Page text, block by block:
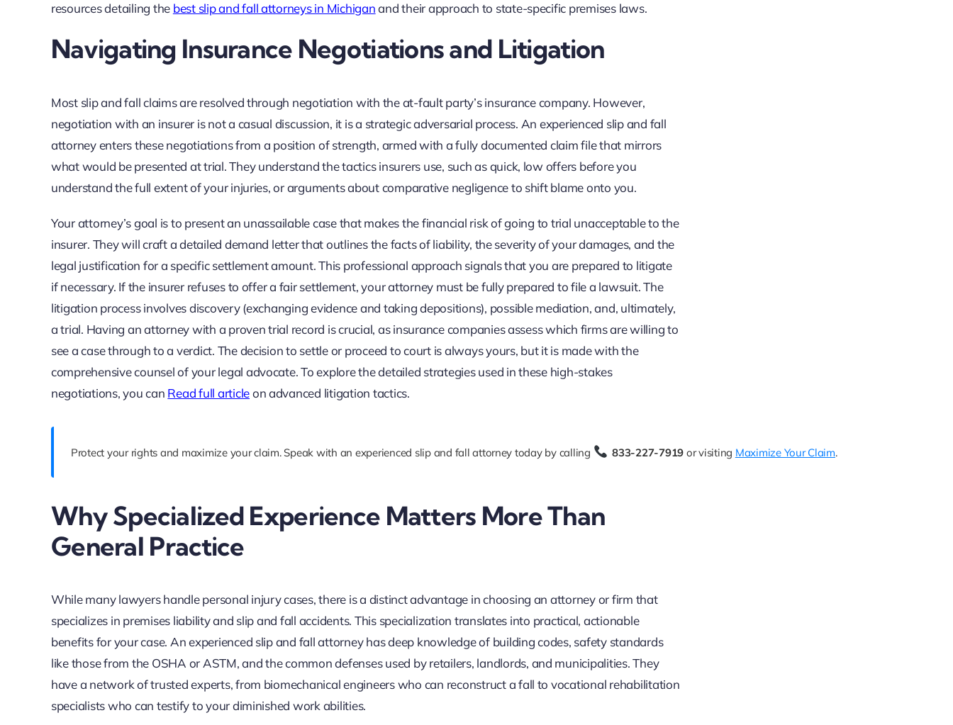
resources detailing the best slip and fall attorneys in Michiganand their approach to state-specific premises laws.
Navigating Insurance Negotiations and Litigation
Most slip and fall claims are resolved through negotiation with the at-fault party’s insurance company. However,
negotiation with an insurer is not a casual discussion, it is a strategic adversarial process. An experienced slip and fall
attorney enters these negotiations from a position of strength, armed with a fully documented claim file that mirrors
what would be presented at trial. They understand the tactics insurers use, such as quick, low offers before you
understand the full extent of your injuries, or arguments about comparative negligence to shift blame onto you.
Your attorney’s goal is to present an unassailable case that makes the financial risk of going to trial unacceptable to the
insurer. They will craft a detailed demand letter that outlines the facts of liability, the severity of your damages, and the
legal justification for a specific settlement amount. This professional approach signals that you are prepared to litigate
if necessary. If the insurer refuses to offer a fair settlement, your attorney must be fully prepared to file a lawsuit. The
litigation process involves discovery (exchanging evidence and taking depositions), possible mediation, and, ultimately,
a trial. Having an attorney with a proven trial record is crucial, as insurance companies assess which firms are willing to
see a case through to a verdict. The decision to settle or proceed to court is always yours, but it is made with the
comprehensive counsel of your legal advocate. To explore the detailed strategies used in these high-stakes
negotiations, you can Read full articleon advanced litigation tactics.
Protect your rights and maximize your claim. Speak with an experienced slip and fall attorney today by calling 833-227-7919 or visiting Maximize Your Claim.
Why Specialized Experience Matters More Than
General Practice
While many lawyers handle personal injury cases, there is a distinct advantage in choosing an attorney or firm that
specializes in premises liability and slip and fall accidents. This specialization translates into practical, actionable
benefits for your case. An experienced slip and fall attorney has deep knowledge of building codes, safety standards
like those from the OSHA or ASTM, and the common defenses used by retailers, landlords, and municipalities. They
have a network of trusted experts, from biomechanical engineers who can reconstruct a fall to vocational rehabilitation
specialists who can testify to your diminished work abilities.